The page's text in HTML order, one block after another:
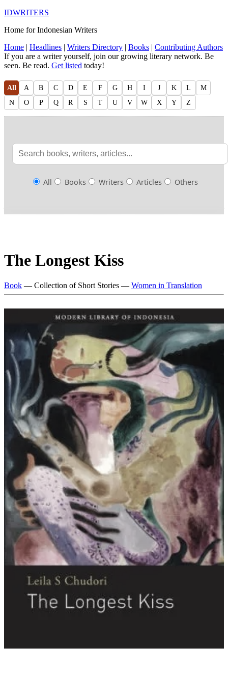
IDWRITERS
Home for Indonesian Writers
Home | Headlines | Writers Directory | Books | Contributing Authors
If you are a writer yourself, join our growing literary network. Be
seen. Be read. Get listed today!
All A B C D E F G H I J K L
M
N
O P Q R S T U V W X Y Z
All Books Writers Articles Others
The Longest Kiss
Book — Collection of Short Stories — Women in Translation